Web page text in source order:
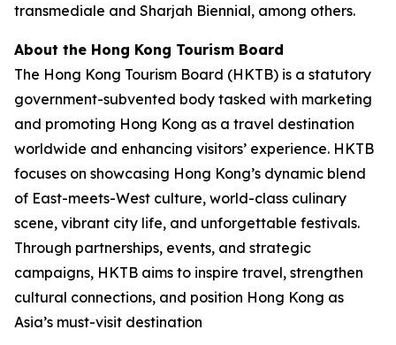
transmediale and Sharjah Biennial, among others.
About the Hong Kong Tourism Board
The Hong Kong Tourism Board (HKTB) is a statutory
government-subvented body tasked with marketing
and promoting Hong Kong as a travel destination
worldwide and enhancing visitors’ experience. HKTB
focuses on showcasing Hong Kong’s dynamic blend
of East-meets-West culture, world-class culinary
scene, vibrant city life, and unforgettable festivals.
Through partnerships, events, and strategic
campaigns, HKTB aims to inspire travel, strengthen
cultural connections, and position Hong Kong as
Asia’s must-visit destination